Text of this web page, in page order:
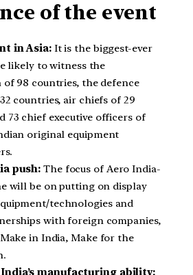
of the event
in Asia:It is the biggest-ever
likely to witness the
98 countries, the defence
countries, air chiefs of 29
73 chief executive officers of
original equipment
push: The focus of Aero India-
will be on putting on display
technologies and
with foreign companies,
in India, Make for the
India’s manufacturing ability: